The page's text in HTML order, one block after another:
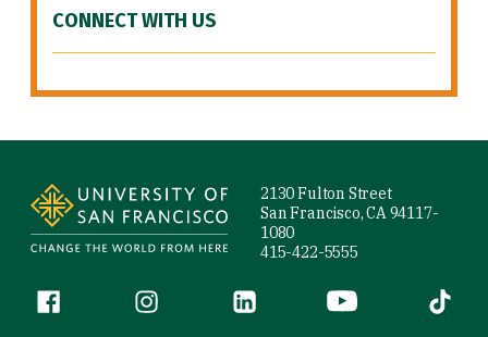
CONNECT WITH US
2130 Fulton Street
San Francisco, CA 94117-
1080
415-422-5555
Follow us
Facebook (link is external)
Instagram (link is external)
LinkedIn (link is external)
YouTube (link is
Tiktok